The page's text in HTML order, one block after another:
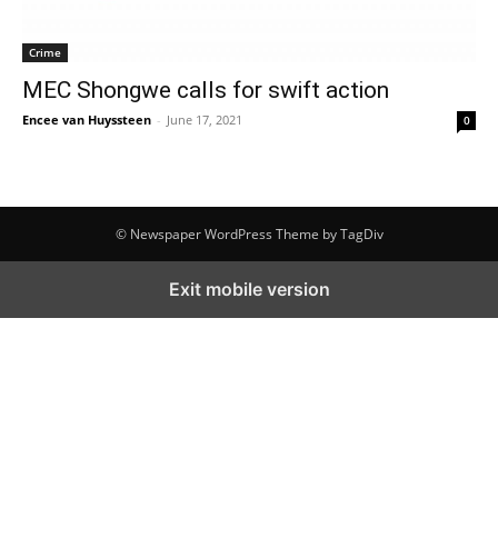
Crime
MEC Shongwe calls for swift action
Encee van Huyssteen - June 17, 2021 0
© Newspaper WordPress Theme by TagDiv
Exit mobile version